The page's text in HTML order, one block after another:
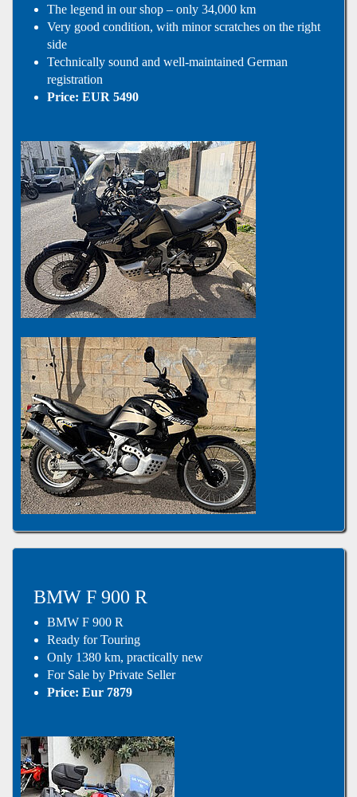
The legend in our shop – only 34,000 km
Very good condition, with minor scratches on the right
side
Technically sound and well-maintained German
registration
Price: EUR 5490
BMW F 900 R
BMW F 900 R
Ready for Touring
Only 1380 km, practically new
For Sale by Private Seller
Price: Eur 7879